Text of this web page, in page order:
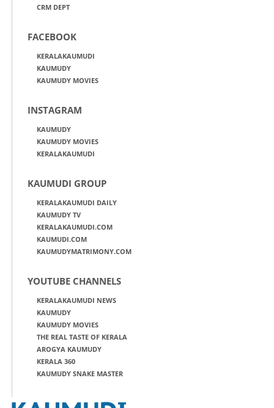
CRM DEPT
FACEBOOK
KERALAKAUMUDI
KAUMUDY
KAUMUDY MOVIES
INSTAGRAM
KAUMUDY
KAUMUDY MOVIES
KERALAKAUMUDI
KAUMUDI GROUP
KERALAKAUMUDI DAILY
KAUMUDY TV
KERALAKAUMUDI.COM
KAUMUDI.COM
KAUMUDYMATRIMONY.COM
YOUTUBE CHANNELS
KERALAKAUMUDI NEWS
KAUMUDY
KAUMUDY MOVIES
THE REAL TASTE OF KERALA
AROGYA KAUMUDY
KERALA 360
KAUMUDY SNAKE MASTER